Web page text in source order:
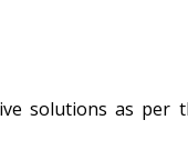
solutions as per